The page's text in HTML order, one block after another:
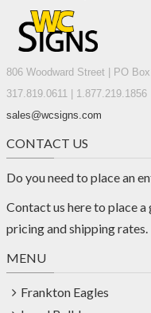
806 Woodward Street | PO
317.819.0611 | 1.877.219.1856
sales@wcsigns.com
CONTACT US
Do you need to place an
Contact us hereto place a
pricing and shipping rates.
MENU
Frankton Eagles